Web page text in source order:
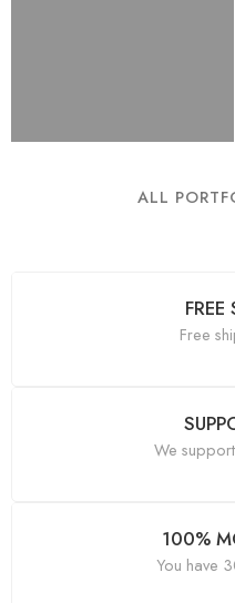
ALL
FREE
Free
We
100%
You have